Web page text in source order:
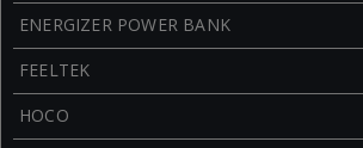
ENERGIZER POWER BANK
FEELTEK
HOCO